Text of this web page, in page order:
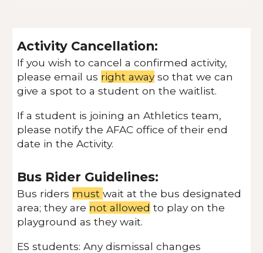
Activity Cancellation:
If you wish to cancel a confirmed activity,
please email us right awayso that we can
give a spot to a student on the waitlist.
If a student is joining an Athletics team,
please notify the AFAC office of their end
date in the Activity.
Bus Rider Guidelines:
Bus riders mustwait at the bus designated
area; they are not allowed to play on the
playground as they wait.
ES students: Any dismissal changes